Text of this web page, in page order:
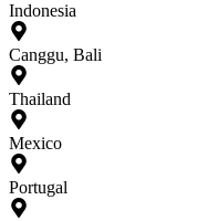
Indonesia
Canggu, Bali
Thailand
Mexico
Portugal